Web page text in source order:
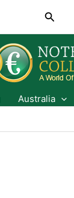
Search
Australia